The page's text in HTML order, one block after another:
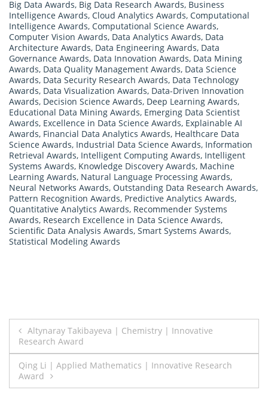
Big Data Awards, Big Data Research Awards, Business
Intelligence Awards, Cloud Analytics Awards, Computational
Intelligence Awards, Computational Science Awards,
Computer Vision Awards, Data Analytics Awards, Data
Architecture Awards, Data Engineering Awards, Data
Governance Awards, Data Innovation Awards, Data Mining
Awards, Data Quality Management Awards, Data Science
Awards, Data Security Research Awards, Data Technology
Awards, Data Visualization Awards, Data-Driven Innovation
Awards, Decision Science Awards, Deep Learning Awards,
Educational Data Mining Awards, Emerging Data Scientist
Awards, Excellence in Data Science Awards, Explainable AI
Awards, Financial Data Analytics Awards, Healthcare Data
Science Awards, Industrial Data Science Awards, Information
Retrieval Awards, Intelligent Computing Awards, Intelligent
Systems Awards, Knowledge Discovery Awards, Machine
Learning Awards, Natural Language Processing Awards,
Neural Networks Awards, Outstanding Data Research Awards,
Pattern Recognition Awards, Predictive Analytics Awards,
Quantitative Analytics Awards, Recommender Systems
Awards, Research Excellence in Data Science Awards,
Scientific Data Analysis Awards, Smart Systems Awards,
Statistical Modeling Awards
Post
navigation
Altynaray Takibayeva | Chemistry | Innovative
Research Award
Qing Li | Applied Mathematics | Innovative Research
Award